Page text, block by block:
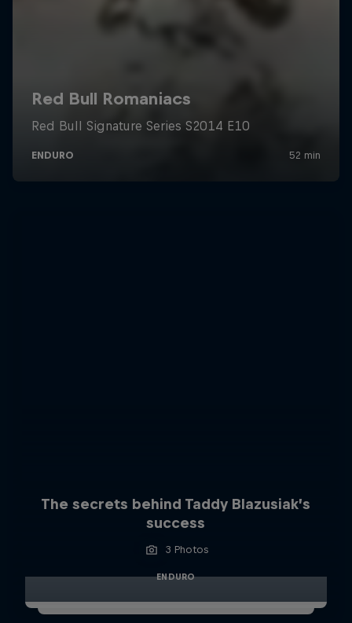
The secrets behind Taddy Blazusiak’s
success
3 Photos
ENDURO